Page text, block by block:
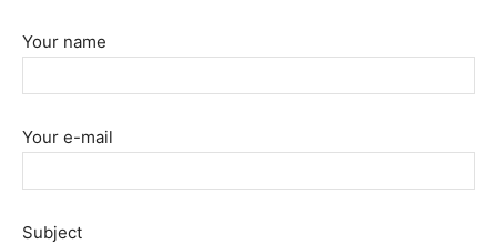
Your name
Your e-mail
Subject